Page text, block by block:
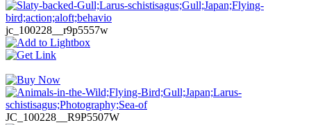
jc_100228__r9p5557w
JC_100228__R9P5507W